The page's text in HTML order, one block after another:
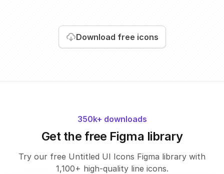
Download free icons
350k+ downloads
Get the free Figma library
Try our free Untitled UI Icons Figma library with
1,100+ high-quality line icons.